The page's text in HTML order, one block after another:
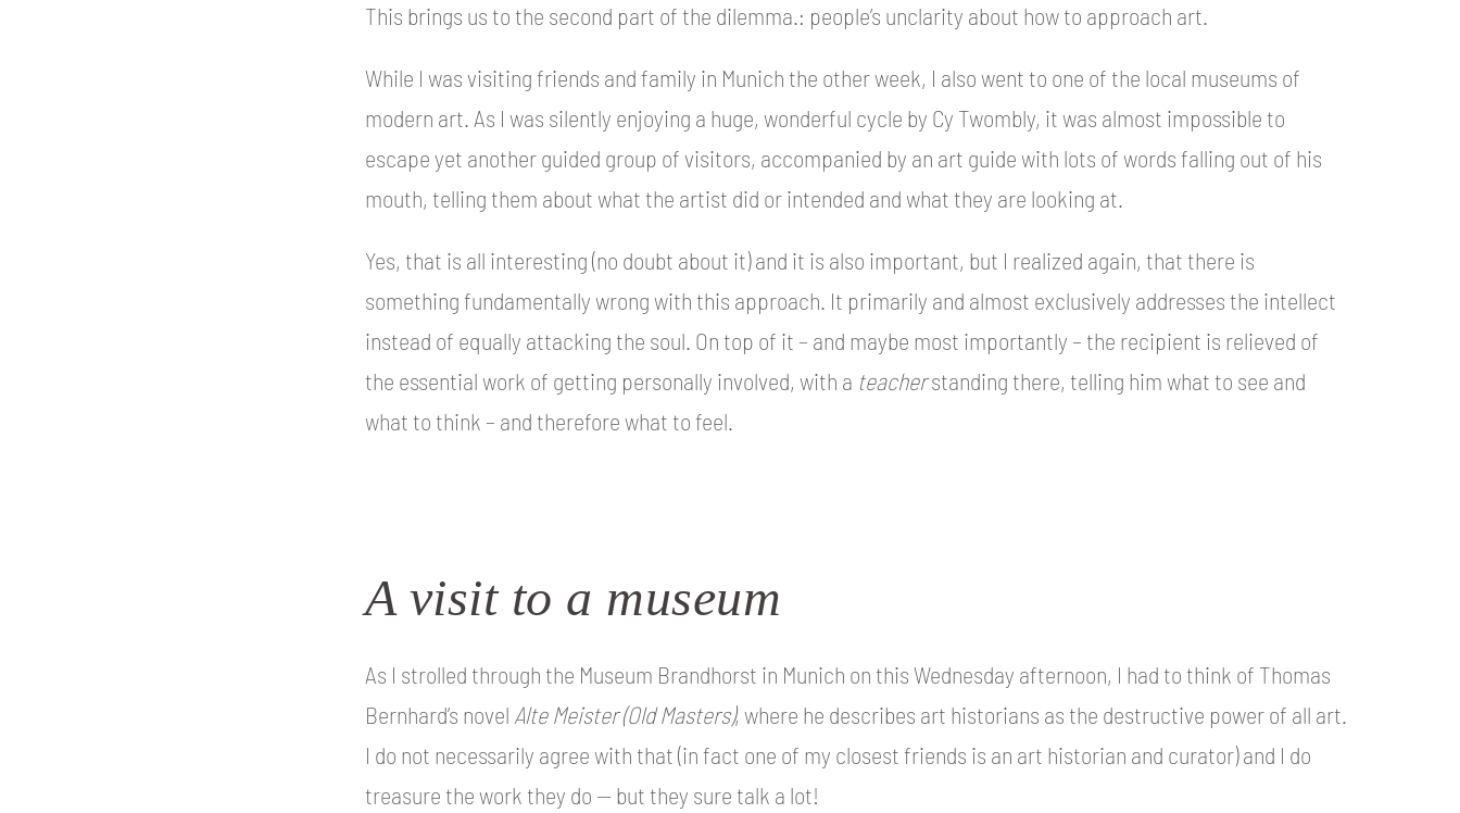
This brings us to the second part of the dilemma.: people’s unclarity about how to approach art.
While I was visiting friends and family in Munich the other week, I also went to one of the local museums of
modern art. As I was silently enjoying a huge, wonderful cycle by Cy Twombly, it was almost impossible to
escape yet another guided group of visitors, accompanied by an art guide with lots of words falling out of his
mouth, telling them about what the artist did or intended and what they are looking at.
Yes, that is all interesting (no doubt about it) and it is also important, but I realized again, that there is
something fundamentally wrong with this approach. It primarily and almost exclusively addresses the intellect
instead of equally attacking the soul. On top of it – and maybe most importantly – the recipient is relieved of
the essential work of getting personally involved, with a teacherstanding there, telling him what to see and
what to think – and therefore what to feel.
A visit to a museum
As I strolled through the Museum Brandhorst in Munich on this Wednesday afternoon, I had to think of Thomas
Bernhard’s novel Alte Meister(Old Masters), where he describes art historians as the destructive power of all art.
I do not necessarily agree with that (in fact one of my closest friends is an art historian and curator) and I do
treasure the work they do — but they sure talk a lot!